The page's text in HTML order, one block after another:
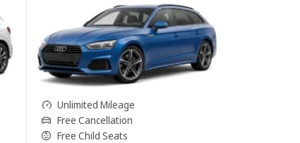
Unlimited Mileage
Free Cancellation
Free Child Seats